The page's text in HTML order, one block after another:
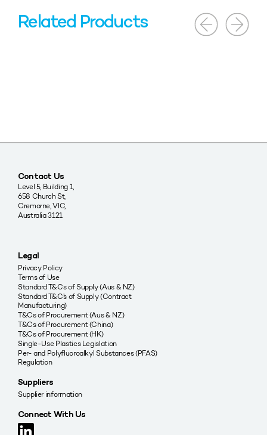
Related Products
Contact Us
Level 5, Building 1,
658 Church St,
Cremorne, VIC,
Australia 3121
Legal
Privacy Policy
Terms of Use
Standard T&Cs of Supply (Aus & NZ)
Standard T&C’s of Supply (Contract
Manufacturing)
T&Cs of Procurement (Aus & NZ)
T&Cs of Procurement (China)
T&Cs of Procurement (HK)
Single-Use Plastics Legislation
Per- and Polyfluoroalkyl Substances (PFAS)
Regulation
Suppliers
Supplier information
Connect With Us